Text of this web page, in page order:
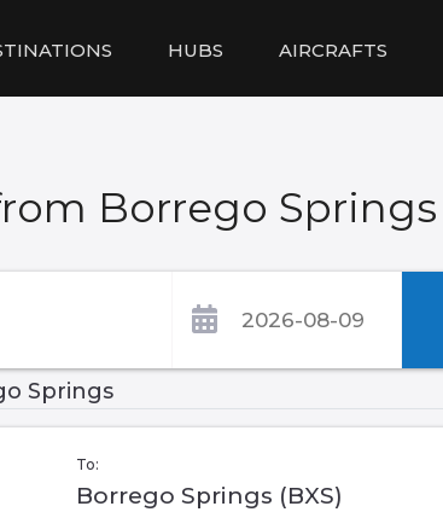
HUBS AIRCRAFTS
Borrego Springs
Springs
To:
Borrego Springs (BXS)